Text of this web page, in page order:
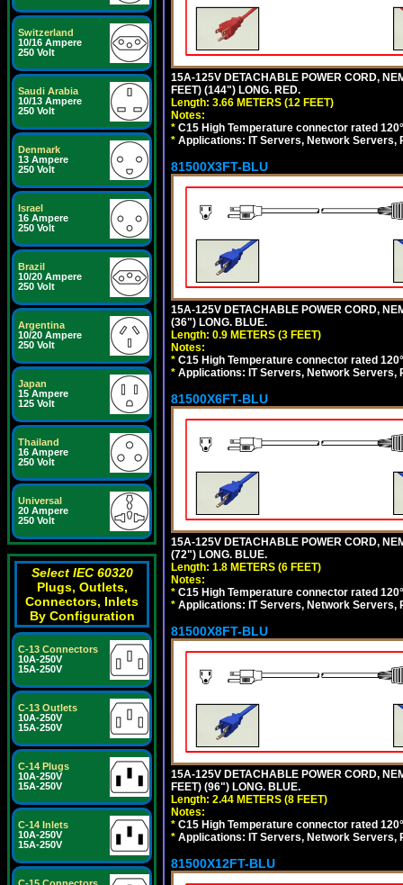
Switzerland
10/16 Ampere
250 Volt
Saudi Arabia
10/13 Ampere
250 Volt
Denmark
13 Ampere
250 Volt
Israel
16 Ampere
250 Volt
Brazil
10/20 Ampere
250 Volt
Argentina
10/20 Ampere
250 Volt
Japan
15 Ampere
125 Volt
Thailand
16 Ampere
250 Volt
Universal
20 Ampere
250 Volt
Select IEC 60320
Plugs, Outlets,
Connectors, Inlets
By Configuration
C-13 Connectors
10A-250V
15A-250V
C-13 Outlets
10A-250V
15A-250V
C-14 Plugs
10A-250V
15A-250V
C-14 Inlets
10A-250V
15A-250V
15A-125V DETACHABLE POWER CORD,
FEET) (144") LONG. RED.
Length: 3.66 METERS (12 FEET)
Notes:
* C15 High Temperature connector rated
* Applications: IT Servers, Network Servers,
81500X3FT-BLU
15A-125V DETACHABLE POWER CORD,
(36") LONG. BLUE.
Length: 0.9 METERS (3 FEET)
Notes:
* C15 High Temperature connector rated
* Applications: IT Servers, Network Servers,
81500X6FT-BLU
15A-125V DETACHABLE POWER CORD,
(72") LONG. BLUE.
Length: 1.8 METERS (6 FEET)
Notes:
* C15 High Temperature connector rated
* Applications: IT Servers, Network Servers,
81500X8FT-BLU
15A-125V DETACHABLE POWER CORD,
FEET) (96") LONG. BLUE.
Length: 2.44 METERS (8 FEET)
Notes:
* C15 High Temperature connector rated
* Applications: IT Servers, Network Servers,
81500X12FT-BLU